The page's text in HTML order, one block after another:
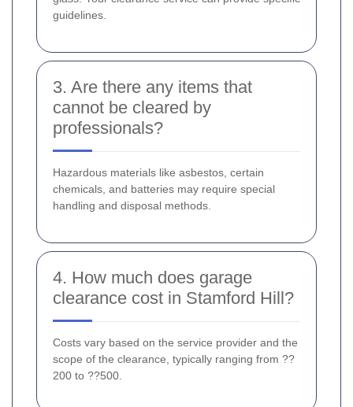
guidelines.
3. Are there any items that
cannot be cleared by
professionals?
Hazardous materials like asbestos, certain
chemicals, and batteries may require special
handling and disposal methods.
4. How much does garage
clearance cost in Stamford Hill?
Costs vary based on the service provider and the
scope of the clearance, typically ranging from ??
200 to ??500.